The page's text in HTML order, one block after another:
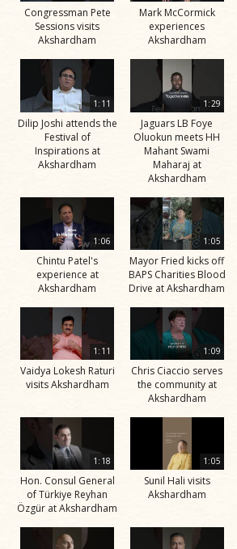
Congressman Pete
Sessions visits
Akshardham
Mark McCormick
experiences
Akshardham
1:11
Dilip Joshi attends the
Festival of
Inspirations at
Akshardham
1:29
Jaguars LB Foye
Oluokun meets HH
Mahant Swami
Maharaj at
Akshardham
1:06
Chintu Patel's
experience at
Akshardham
1:05
Mayor Fried kicks off
BAPS Charities Blood
Drive at Akshardham
1:11
Vaidya Lokesh Raturi
visits Akshardham
1:09
Chris Ciaccio serves
the community at
Akshardham
1:18
Hon. Consul General
of Türkiye Reyhan
Özgür at Akshardham
1:05
Sunil Hali visits
Akshardham